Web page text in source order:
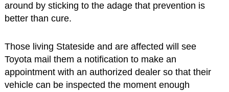
around by sticking to the adage that prevention is
better than cure.
Those living Stateside and are affected will see
Toyota mail them a notification to make an
appointment with an authorized dealer so that their
vehicle can be inspected the moment enough